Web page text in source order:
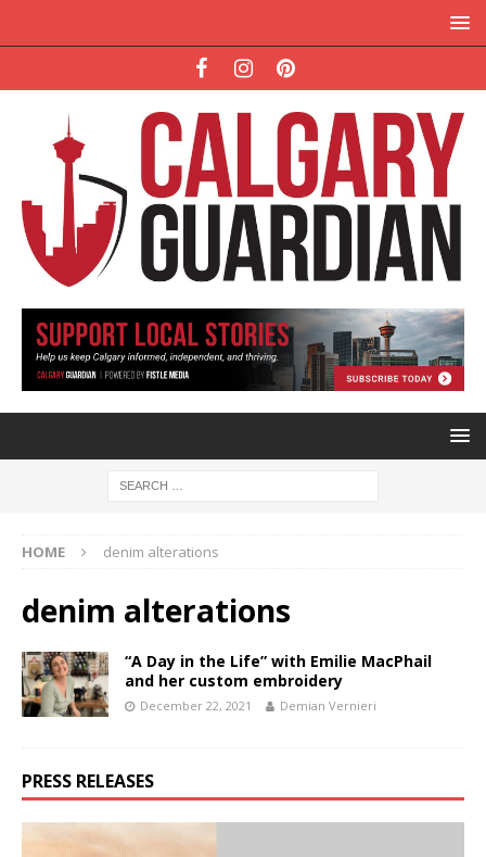
HOME denim alterations
denim alterations
“A Day in the Life” with Emilie MacPhail
and her custom embroidery
December 22, 2021 Demian Vernieri
PRESS RELEASES